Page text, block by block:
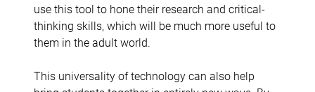
use this tool to hone their research and critical-
thinking skills, which will be much more useful to
them in the adult world.
This universality of technology can also help